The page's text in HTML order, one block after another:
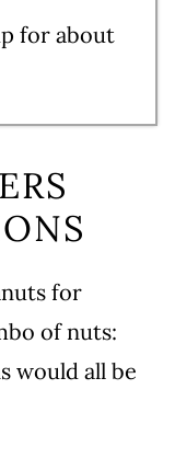
for about
for
of nuts:
would all be